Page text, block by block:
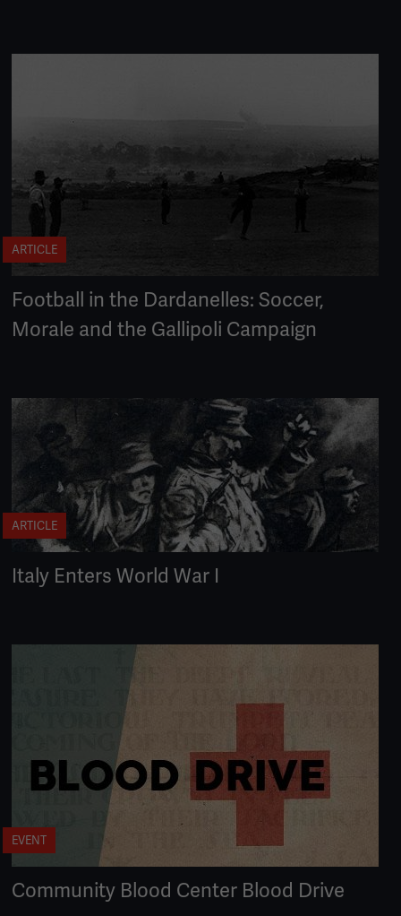
ARTICLE
Football in the Dardanelles: Soccer,
Morale and the Gallipoli Campaign
ARTICLE
Italy Enters World War I
EVENT
Community Blood Center Blood Drive